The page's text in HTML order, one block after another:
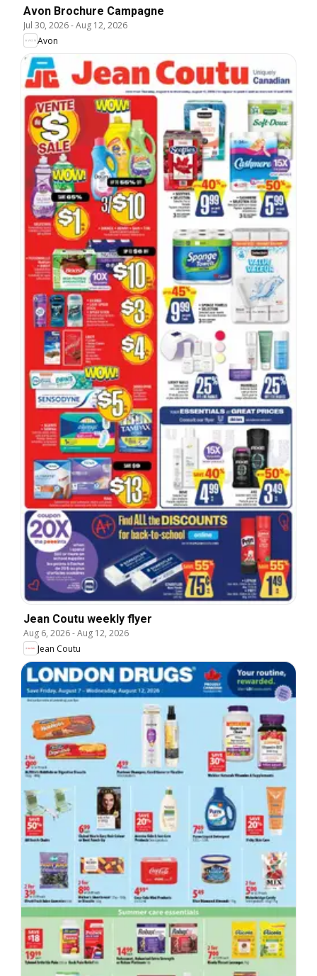
Avon Brochure Campagne
Jul 30, 2026-Aug 12, 2026
Avon
Jean Coutu weekly flyer
Aug 6, 2026-Aug 12, 2026
Jean Coutu